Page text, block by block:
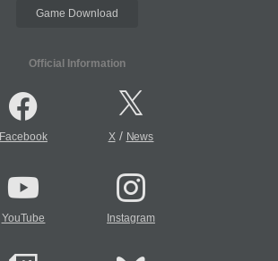
Game Download
Official Information
Facebook X/ News
YouTube Instagram